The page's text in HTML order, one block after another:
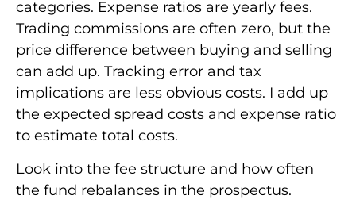
categories. Expense ratios are yearly fees.
Trading commissions are often zero, but the
price difference between buying and selling
can add up. Tracking error and tax
implications are less obvious costs. I add up
the expected spread costs and expense ratio
to estimate total costs.
Look into the fee structure and how often
the fund rebalances in the prospectus.